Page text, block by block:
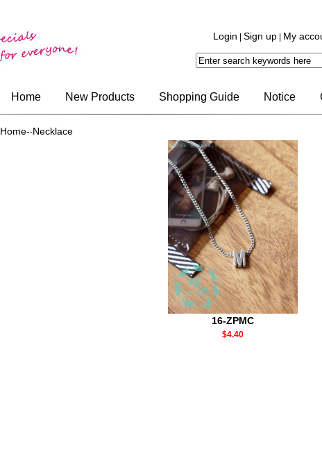
Login Sign up My
Home New Products Shopping Guide Notice
Home--Necklace
16-ZPMC
$4.40